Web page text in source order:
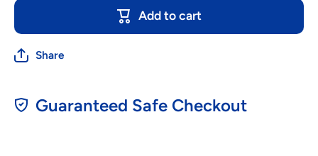
Add to cart
Share
Guaranteed Safe Checkout